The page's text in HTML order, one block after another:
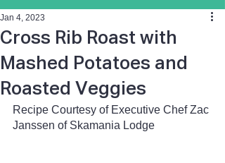
Cross Rib Roast with
Mashed Potatoes and
Roasted Veggies
Jan 4, 2023
Recipe Courtesy of Executive Chef Zac
Janssen of Skamania Lodge